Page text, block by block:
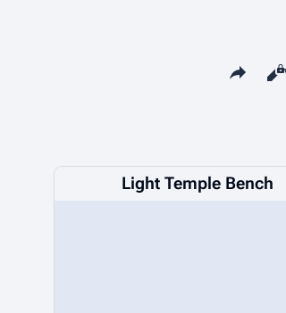
Share this
Light Temple Bench